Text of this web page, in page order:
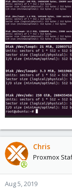
Chris
Proxmox
Aug 5, 2019